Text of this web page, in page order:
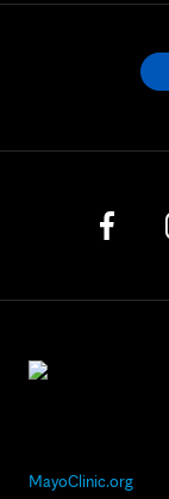
MayoClinic.org